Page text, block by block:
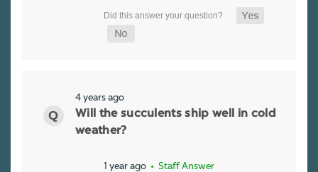
4 years ago
Will the succulents ship well in cold
weather?
1 year ago • Staff Answer